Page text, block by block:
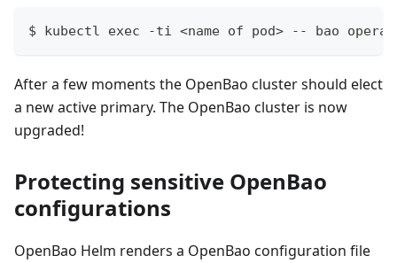
$ kubectl exec -ti <name of pod> -- bao
After a few moments the OpenBao cluster should elect
a new active primary. The OpenBao cluster is now
upgraded!
Protecting sensitive OpenBao
configurations
OpenBao Helm renders a OpenBao configuration file